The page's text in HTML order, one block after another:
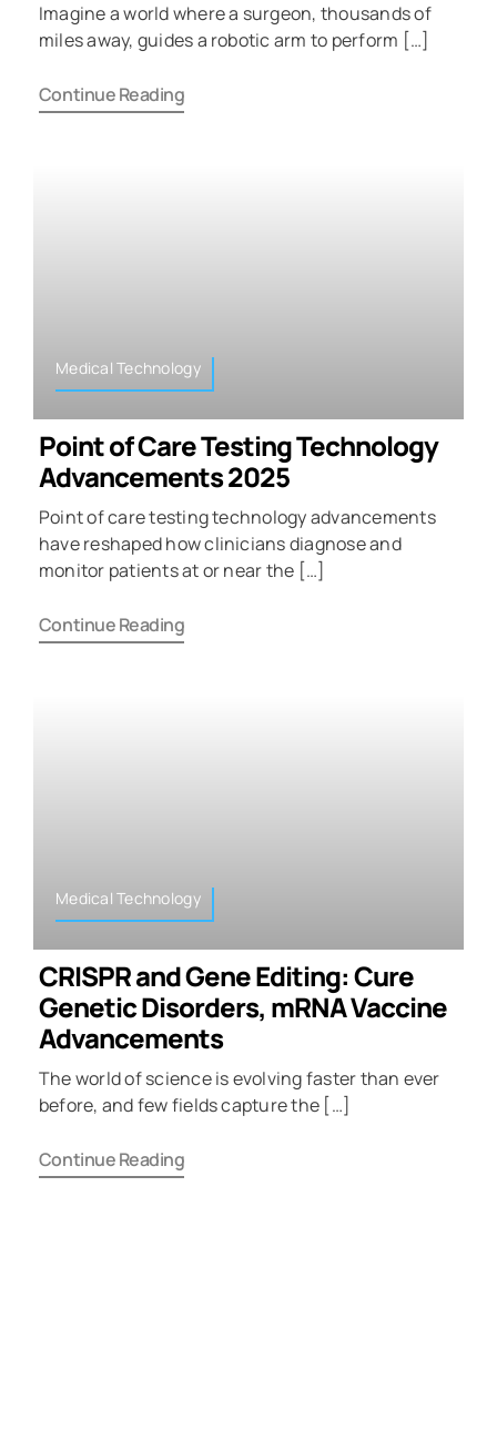
Imagine a world where a surgeon, thousands of
miles away, guides a robotic arm to perform […]
Continue Reading
Medical Technology
Point of Care Testing Technology
Advancements 2025
Point of care testing technology advancements
have reshaped how clinicians diagnose and
monitor patients at or near the […]
Continue Reading
Medical Technology
CRISPR and Gene Editing: Cure
Genetic Disorders, mRNA Vaccine
Advancements
The world of science is evolving faster than ever
before, and few fields capture the […]
Continue Reading